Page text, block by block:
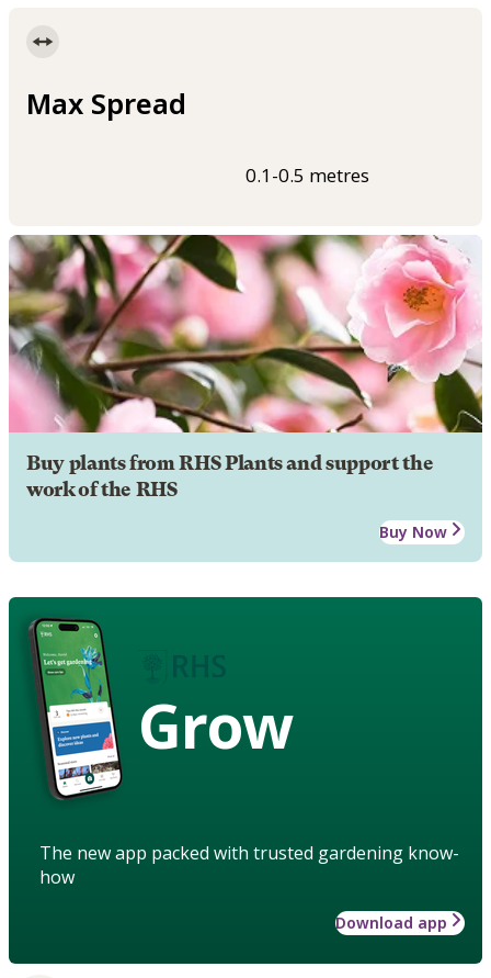
Max Spread
0.1-0.5 metres
Buy plants from RHS Plants and support the
work of the RHS
Buy Now
Grow
The new app packed with trusted gardening know-
how
Download app